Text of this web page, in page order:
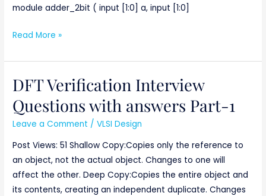
module adder_2bit ( input [1:0] a, input [1:0]
Read More »
DFT Verification Interview
Questions with answers Part-1
Leave a Comment /VLSI Design
Post Views: 51 Shallow Copy:Copies only the reference to
an object, not the actual object. Changes to one will
affect the other. Deep Copy:Copies the entire object and
its contents, creating an independent duplicate. Changes
DFT
Interview
Questions
with
answers
Part-
1